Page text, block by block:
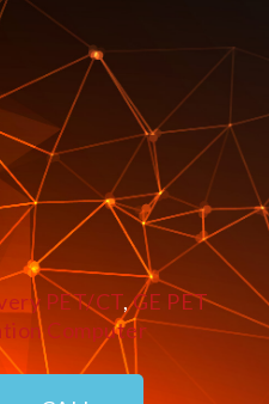
PET/CT,GE PET
Computer